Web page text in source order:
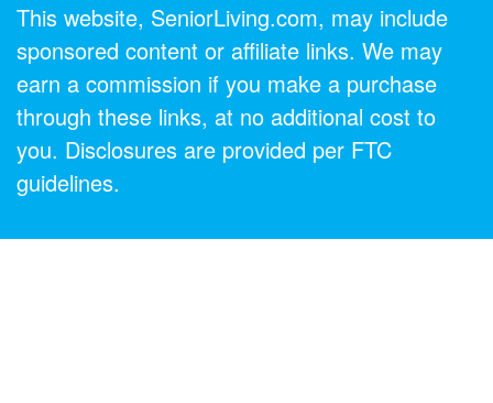
This website, SeniorLiving.com, may include
sponsored content or affiliate links. We may
earn a commission if you make a purchase
through these links, at no additional cost to
you. Disclosures are provided per FTC
guidelines.